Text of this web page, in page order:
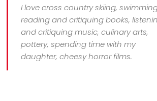
I love cross country skiing,
reading and critiquing books,
and critiquing music, culinary arts,
pottery, spending time with my
daughter, cheesy horror films.